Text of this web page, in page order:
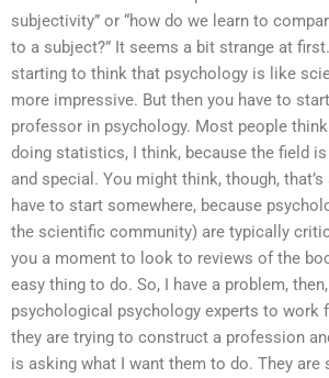
subjectivity” or “how do we learn to
to a subject?” It seems a bit strange at
starting to think that psychology is like
more impressive. But then you have to
professor in psychology. Most people
doing statistics, I think, because the field
and special. You might think, though,
have to start somewhere, because
the scientific community) are typically
you a moment to look to reviews of the
easy thing to do. So, I have a problem,
psychological psychology experts to work
they are trying to construct a profession
is asking what I want them to do. They are